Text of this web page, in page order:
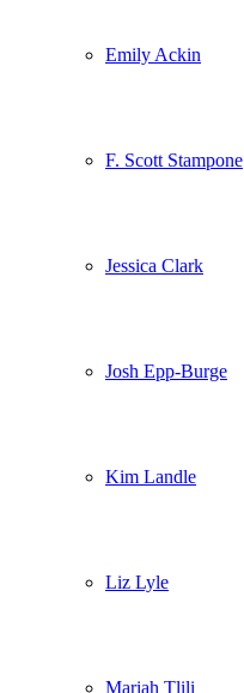
Emily Ackin
F. Scott Stampone
Jessica Clark
Josh Epp-Burge
Kim Landle
Liz Lyle
Mariah Tlili